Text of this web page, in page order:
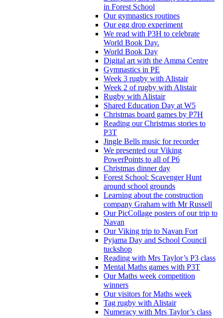
in Forest School
Our gymnastics routines
Our egg drop experiment
We read with P3H to celebrate
World Book Day.
World Book Day
Digital art with the Amma Centre
Gymnastics in PE
Week 3 rugby with Alistair
Week 2 of rugby with Alistair
Rugby with Alistair
Shared Education Day at W5
Christmas board games by P7H
Reading our Christmas stories to
P3T
Jingle Bells music for recorder
We presented our Viking
PowerPoints to all of P6
Christmas dinner day
Forest School: Scavenger Hunt
around school grounds
Learning about the construction
company Graham with Mr Russell
Our PicCollage posters of our trip to
Navan
Our Viking trip to Navan Fort
Pyjama Day and School Council
tuckshop
Reading with Mrs Taylor’s P3 class
Mental Maths games with P3T
Our Maths week competition
winners
Our visitors for Maths week
Tag rugby with Alistair
Numeracy with Mrs Taylor’s class